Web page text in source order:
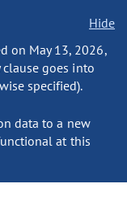
Hide
on May 13, 2026,
goes into
specified).
data to a new
at this